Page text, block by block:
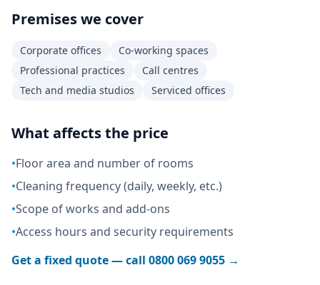
Premises we cover
Corporate offices
Co-working spaces
Professional practices
Call centres
Tech and media studios
Serviced offices
What affects the price
•Floor area and number of rooms
•Cleaning frequency (daily, weekly, etc.)
•Scope of works and add-ons
•Access hours and security requirements
Get a fixed quote — call 0800 069 9055 →